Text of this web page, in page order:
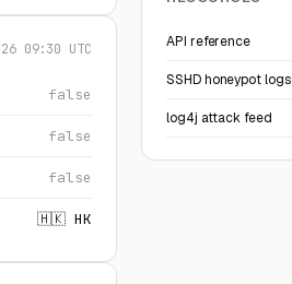
09:30 UTC
false
false
false
🇭🇰 HK
API reference
SSHD honeypot logs
log4j attack feed